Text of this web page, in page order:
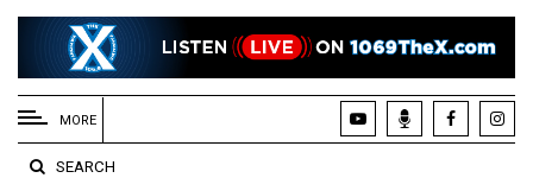
EXTENDED
MENU
About
MORE
SEARCH